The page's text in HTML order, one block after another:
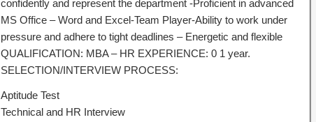
confidently and represent the department -Proficient in advanced
MS Office – Word and Excel-Team Player-Ability to work under
pressure and adhere to tight deadlines – Energetic and flexible
QUALIFICATION: MBA – HR EXPERIENCE: 0 1 year.
SELECTION/INTERVIEW PROCESS:
Aptitude Test
Technical and HR Interview